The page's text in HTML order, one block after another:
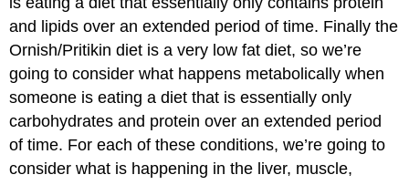
and lipids over an extended period of time. Finally the
Ornish/Pritikin diet is a very low fat diet, so we’re
going to consider what happens metabolically when
someone is eating a diet that is essentially only
carbohydrates and protein over an extended period
of time. For each of these conditions, we’re going to
consider what is happening in the liver, muscle,